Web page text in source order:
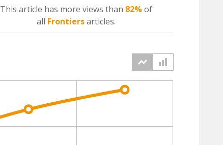
This article has more views than 82%of
all Frontiersarticles.